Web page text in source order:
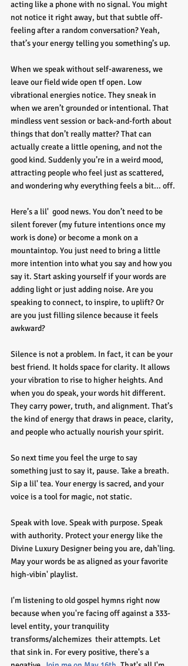
acting like a phone with no signal. You might
not notice it right away, but that subtle off-
feeling after a random conversation? Yeah,
that’s your energy telling you something’s up.
When we speak without self-awareness, we
leave our field wide open tf open. Low
vibrational energies notice. They sneak in
when we aren’t grounded or intentional. That
mindless vent session or back-and-forth about
things that don’t really matter? That can
actually create a little opening, and not the
good kind. Suddenly you’re in a weird mood,
attracting people who feel just as scattered,
and wondering why everything feels a bit... off.
Here’s a lil'  good news. You don’t need to be
silent forever (my future intentions once my
work is done) or become a monk on a
mountaintop. You just need to bring a little
more intention into what you say and how you
say it. Start asking yourself if your words are
adding light or just adding noise. Are you
speaking to connect, to inspire, to uplift? Or
are you just filling silence because it feels
awkward?
Silence is not a problem. In fact, it can be your
best friend. It holds space for clarity. It allows
your vibration to rise to higher heights. And
when you do speak, your words hit different.
They carry power, truth, and alignment. That’s
the kind of energy that draws in peace, clarity,
and people who actually nourish your spirit.
So next time you feel the urge to say
something just to say it, pause. Take a breath.
Sip a lil' tea. Your energy is sacred, and your
voice is a tool for magic, not static.
Speak with love. Speak with purpose. Speak
with authority. Protect your energy like the
Divine Luxury Designer being you are, dah'ling.
May your words be as aligned as your favorite
high-vibin' playlist.
I'm listening to old gospel hymns right now
because when you're facing off against a 333-
level entity, your tranquility
transforms/alchemizes  their attempts. Let
that sink in. For every positive, there's a